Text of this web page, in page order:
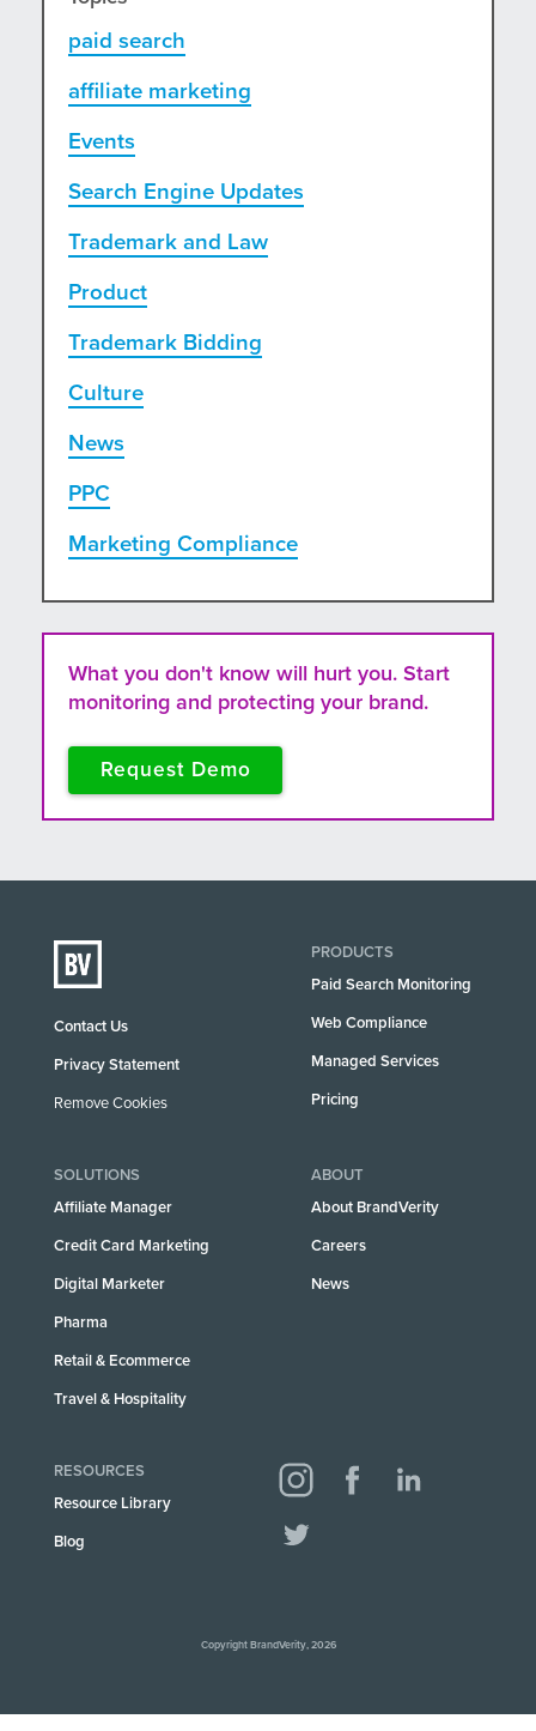
paid search
affiliate marketing
Events
Search Engine Updates
Trademark and Law
Product
Trademark Bidding
Culture
News
PPC
Marketing Compliance
What you don't know will hurt you. Start
monitoring and protecting your brand.
Request Demo
Contact Us
Privacy Statement
Remove Cookies
PRODUCTS
Paid Search Monitoring
Web Compliance
Managed Services
Pricing
SOLUTIONS
Affiliate Manager
Credit Card Marketing
Digital Marketer
Pharma
Retail & Ecommerce
Travel & Hospitality
ABOUT
About BrandVerity
Careers
News
RESOURCES
Resource Library
Blog
Copyright BrandVerity, 2026